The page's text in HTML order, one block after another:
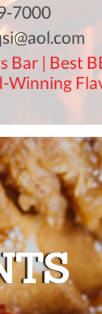
7000
Bar | Best
Winning